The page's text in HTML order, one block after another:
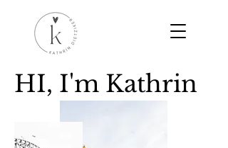
HI, I'm Kathrin